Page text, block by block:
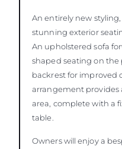
An entirely new
stunning exterior
An upholstered sofa
shaped seating on
backrest for improved
arrangement provides
area, complete with a
table.
Owners will enjoy a